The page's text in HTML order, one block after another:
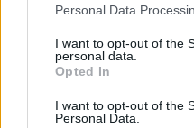
Personal Data
I want to opt-out of the
personal data.
Opted In
I want to opt-out of the
Personal Data.
of PTSD and hits out at
RelatedPosts
received £22.8m in